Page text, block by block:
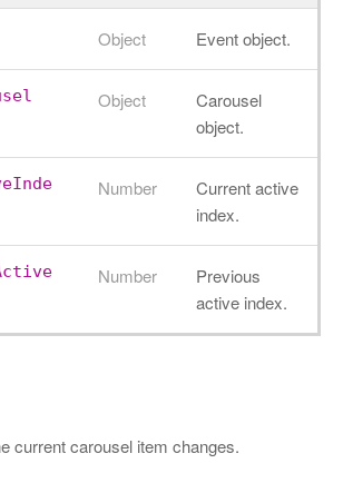
Object Event object.
Object
Carousel
object.
Number
Current active
index.
Number
Previous
active index.
current carousel item changes.